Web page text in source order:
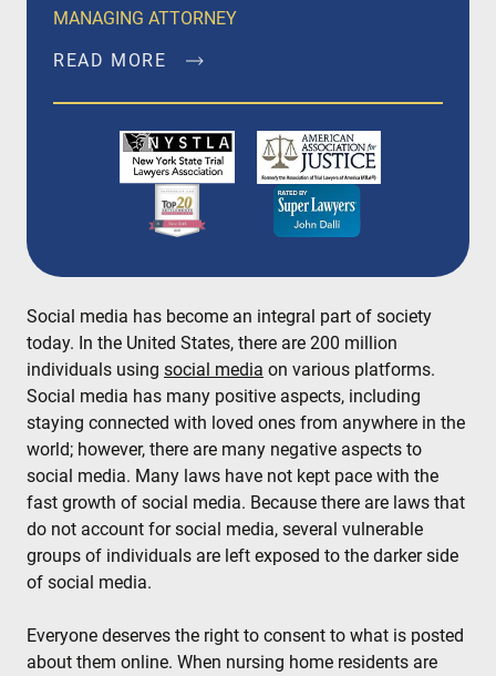
MANAGING ATTORNEY
READ MORE
John Dalli, Esq. is a founding member of Dalli &
Marino, LLP, and has been litigating and trying
complex personal injury and medical
malpractice matters in New York City, Brooklyn,
Bronx, Queens, Staten Island, Nassau County,
Suffolk County and Westchester since 1996.
Social media has become an integral part of society
today. In the United States, there are 200 million
individuals using social media on various platforms.
Social media has many positive aspects, including
staying connected with loved ones from anywhere in the
world; however, there are many negative aspects to
social media. Many laws have not kept pace with the
fast growth of social media. Because there are laws that
do not account for social media, several vulnerable
groups of individuals are left exposed to the darker side
of social media.
Everyone deserves the right to consent to what is posted
about them online. When nursing home residents are